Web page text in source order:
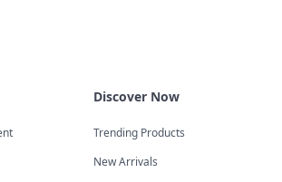
Discover Now
Trending Products
New Arrivals